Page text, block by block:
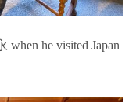
when he visited Japan